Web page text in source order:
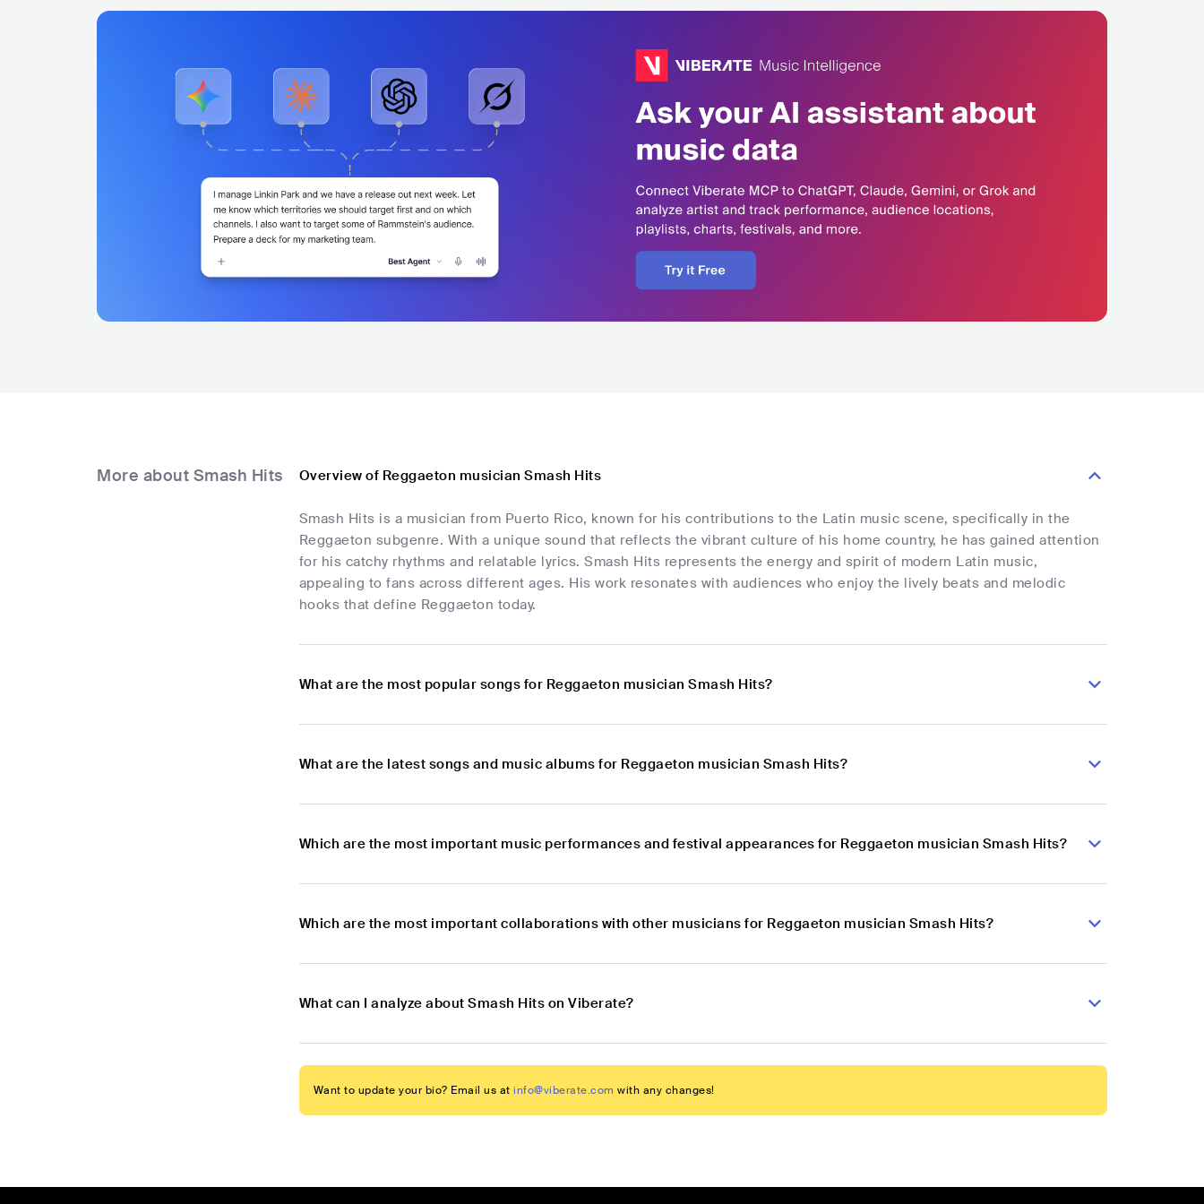
More about Smash Hits Overview of Reggaeton musician Smash Hits
Smash Hits is a musician from Puerto Rico, known for his contributions to the Latin music scene, specifically in the
Reggaeton subgenre. With a unique sound that reflects the vibrant culture of his home country, he has gained attention
for his catchy rhythms and relatable lyrics. Smash Hits represents the energy and spirit of modern Latin music,
appealing to fans across different ages. His work resonates with audiences who enjoy the lively beats and melodic
hooks that define Reggaeton today.
What are the most popular songs for Reggaeton musician Smash Hits?
What are the latest songs and music albums for Reggaeton musician Smash Hits?
Which are the most important music performances and festival appearances for Reggaeton musician Smash Hits?
Which are the most important collaborations with other musicians for Reggaeton musician Smash Hits?
What can I analyze about Smash Hits on Viberate?
Want to update your bio? Email us at info@viberate.com with any changes!